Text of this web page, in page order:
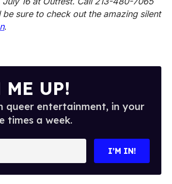
sure to check out the amazing silent
.
UP!
queer entertainment, in your
times a week.
I’M IN!